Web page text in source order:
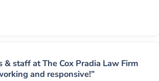
& staff at The Cox Pradia Law Firm
and responsive!”